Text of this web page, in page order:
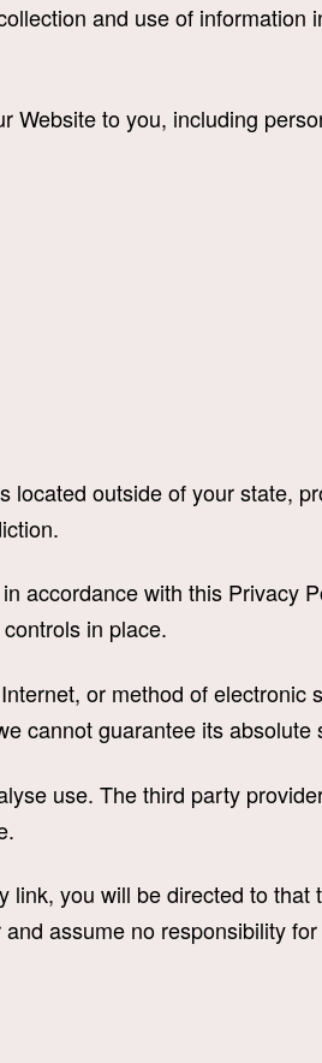
and use of information
Website to you, including
located outside of your state,
accordance with this Privacy
in place.
or method of electronic
cannot guarantee its absolute
use. The third party
you will be directed to that
assume no responsibility